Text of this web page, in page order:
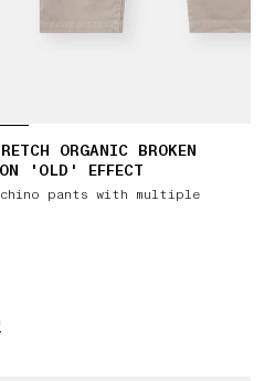
ORGANIC BROKEN
'OLD' EFFECT
pants with multiple